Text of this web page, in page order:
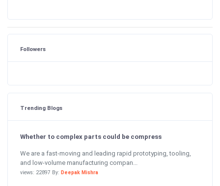
Followers
Trending Blogs
Whether to complex parts could be compress
We are a fast-moving and leading rapid prototyping, tooling,
and low-volume manufacturing compan...
views: 22897 By: Deepak Mishra